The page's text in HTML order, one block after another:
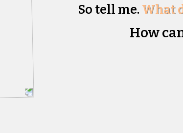
So tell me. What
How